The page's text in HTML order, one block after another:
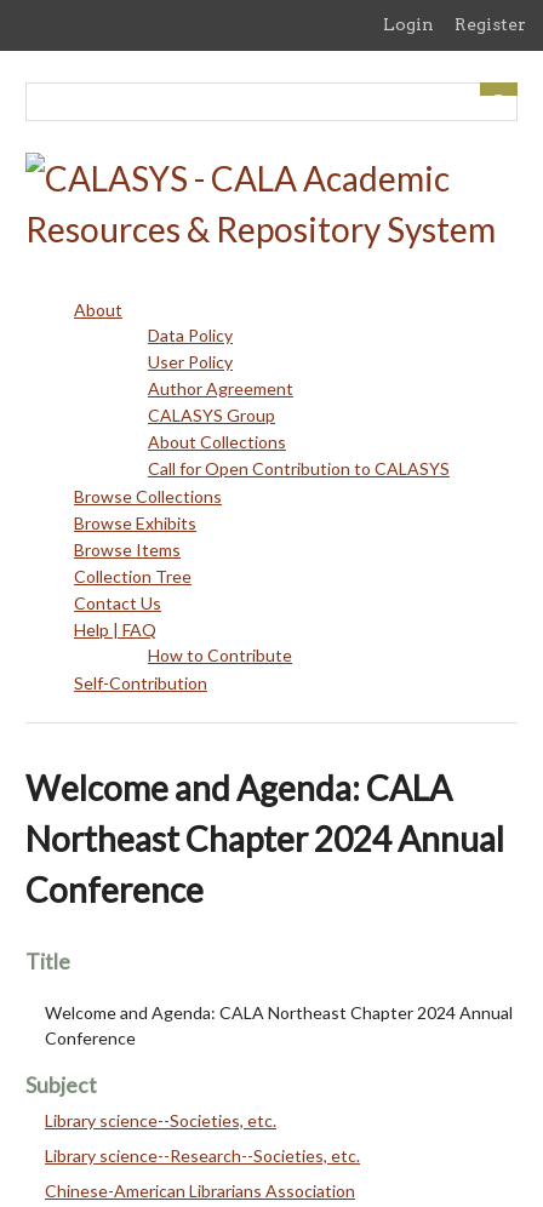
content
Login Register
About
Data Policy
User Policy
Author Agreement
CALASYS Group
About Collections
Call for Open Contribution to CALASYS
Browse Collections
Browse Exhibits
Browse Items
Collection Tree
Contact Us
Help | FAQ
How to Contribute
Self-Contribution
Welcome and Agenda: CALA
Northeast Chapter 2024 Annual
Conference
Title
Welcome and Agenda: CALA Northeast Chapter 2024 Annual
Conference
Subject
Library science--Societies, etc.
Library science--Research--Societies, etc.
Chinese-American Librarians Association